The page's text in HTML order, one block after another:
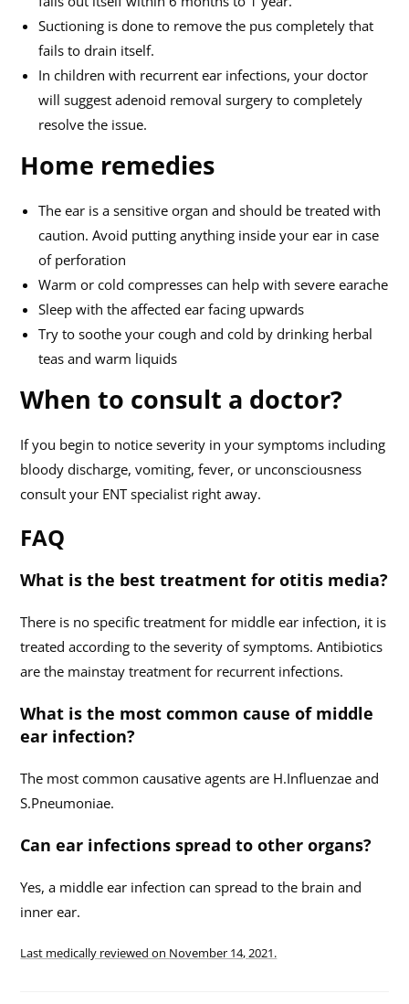
Suctioning is done to remove the pus completely that
fails to drain itself.
In children with recurrent ear infections, your doctor
will suggest adenoid removal surgery to completely
resolve the issue.
Home remedies
The ear is a sensitive organ and should be treated with
caution. Avoid putting anything inside your ear in case
of perforation
Warm or cold compresses can help with severe earache
Sleep with the affected ear facing upwards
Try to soothe your cough and cold by drinking herbal
teas and warm liquids
When to consult a doctor?
If you begin to notice severity in your symptoms including
bloody discharge, vomiting, fever, or unconsciousness
consult your ENT specialist right away.
FAQ
What is the best treatment for otitis media?
There is no specific treatment for middle ear infection, it is
treated according to the severity of symptoms. Antibiotics
are the mainstay treatment for recurrent infections.
What is the most common cause of middle
ear infection?
The most common causative agents are H.Influenzae and
S.Pneumoniae.
Can ear infections spread to other organs?
Yes, a middle ear infection can spread to the brain and
inner ear.
Last medically reviewed on November 14, 2021.